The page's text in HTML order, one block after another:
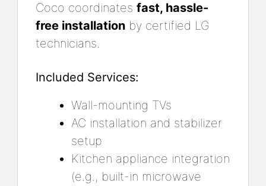
Coco coordinates fast, hassle-
free installation by certified LG
technicians.
Included Services:
Wall-mounting TVs
AC installation and stabilizer
setup
Kitchen appliance integration
(e.g., built-in microwave